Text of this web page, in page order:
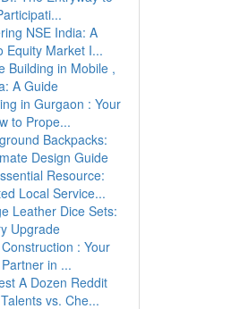
NSE India: A
Equity Market I...
Building in Mobile ,
A Guide
in Gurgaon : Your
to Prope...
Backpacks:
Design Guide
Resource:
Local Service...
Leather Dice Sets:
Upgrade
: Your
in ...
A Dozen Reddit
vs. Che...